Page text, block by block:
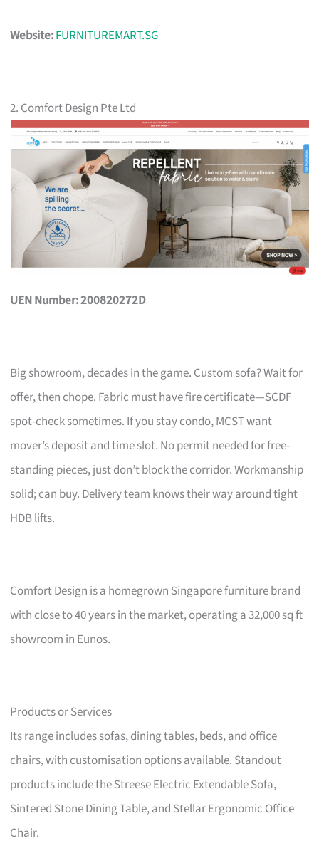
Website:FURNITUREMART.SG
2. Comfort Design Pte Ltd
UEN Number: 200820272D
Big showroom, decades in the game. Custom sofa? Wait for
offer, then chope. Fabric must have fire certificate—SCDF
spot-check sometimes. If you stay condo, MCST want
mover’s deposit and time slot. No permit needed for free-
standing pieces, just don’t block the corridor. Workmanship
solid; can buy. Delivery team knows their way around tight
HDB lifts.
Comfort Design is a homegrown Singapore furniture brand
with close to 40 years in the market, operating a 32,000 sq ft
showroom in Eunos.
Products or Services
Its range includes sofas, dining tables, beds, and office
chairs, with customisation options available. Standout
products include the Streese Electric Extendable Sofa,
Sintered Stone Dining Table, and Stellar Ergonomic Office
Chair.